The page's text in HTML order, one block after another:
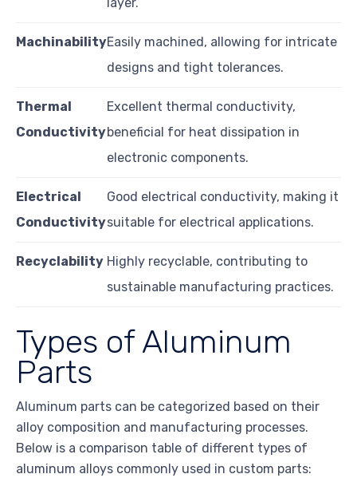
MachinabilityEasily machined, allowing for intricate
designs and tight tolerances.
Thermal
Conductivity
Excellent thermal conductivity,
beneficial for heat dissipation in
electronic components.
Electrical
Conductivity
Good electrical conductivity, making it
suitable for electrical applications.
Recyclability Highly recyclable, contributing to
sustainable manufacturing practices.
Types of Aluminum
Parts
Aluminum parts can be categorized based on their
alloy composition and manufacturing processes.
Below is a comparison table of different types of
aluminum alloys commonly used in custom parts: